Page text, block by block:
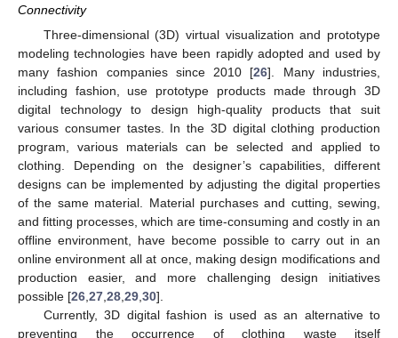
Connectivity
Three-dimensional (3D) virtual visualization and prototype
modeling technologies have been rapidly adopted and used by
many fashion companies since 2010 [26]. Many industries,
including fashion, use prototype products made through 3D
digital technology to design high-quality products that suit
various consumer tastes. In the 3D digital clothing production
program, various materials can be selected and applied to
clothing. Depending on the designer’s capabilities, different
designs can be implemented by adjusting the digital properties
of the same material. Material purchases and cutting, sewing,
and fitting processes, which are time-consuming and costly in an
offline environment, have become possible to carry out in an
online environment all at once, making design modifications and
production easier, and more challenging design initiatives
possible [26,27,28,29,30].
Currently, 3D digital fashion is used as an alternative to
preventing the occurrence of clothing waste itself